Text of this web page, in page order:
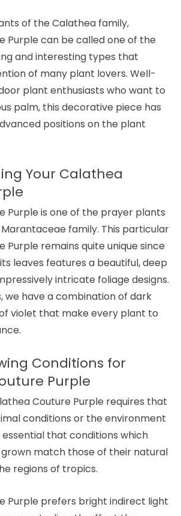
of the Calathea family,
Purple can be called one of the
and interesting types that
of many plant lovers. Well-
plant enthusiasts who want to
palm, this decorative piece has
positions on the plant
Your Calathea
Purple is one of the prayer plants
family. This particular
Purple remains quite unique since
leaves features a beautiful, deep
intricate foliage designs.
we have a combination of dark
violet that make every plant to
Conditions for
Purple
Couture Purple requires that
conditions or the environment
essential that conditions which
match those of their natural
regions of tropics.
Purple prefers bright indirect light